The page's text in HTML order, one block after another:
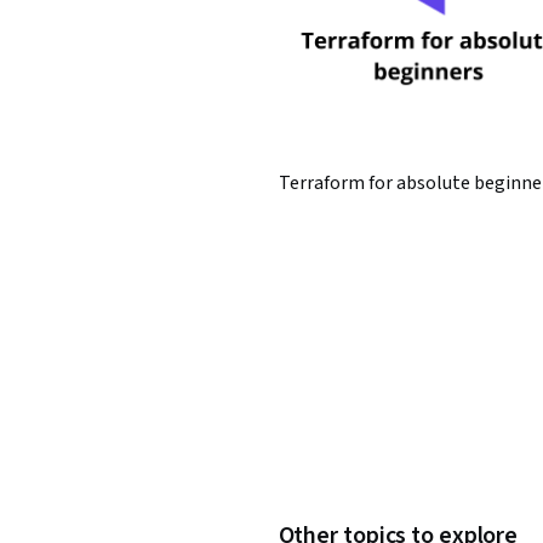
Terraform for absolute
Other topics to explore